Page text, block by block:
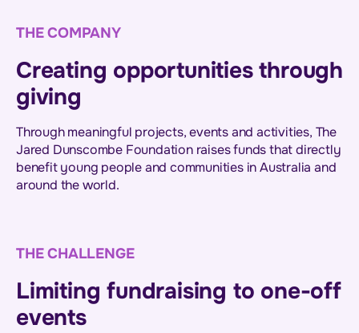
THE COMPANY
Creating opportunities through
giving
Through meaningful projects, events and activities, The
Jared Dunscombe Foundation raises funds that directly
benefit young people and communities in Australia and
around the world.
THE CHALLENGE
Limiting fundraising to one-off
events